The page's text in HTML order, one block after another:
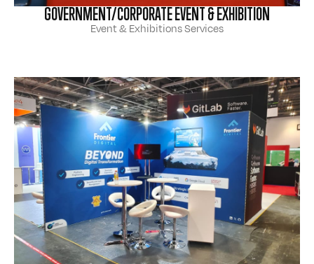
GOVERNMENT/CORPORATE EVENT & EXHIBITION
Event & Exhibitions Services